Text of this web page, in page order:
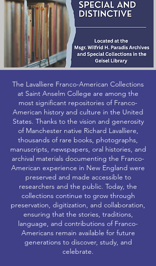
The Lavalliere Franco-American Collections
at Saint Anselm College are among the
most significant repositories of Franco-
American history and culture in the United
States. Thanks to the vision and generosity
of Manchester native Richard Lavalliere,
thousands of rare books, photographs,
manuscripts, newspapers, oral histories, and
archival materials documenting the Franco-
American experience in New England were
preserved and made accessible to
researchers and the public. Today, the
collections continue to grow through
preservation, digitization, and collaboration,
ensuring that the stories, traditions,
language, and contributions of Franco-
Americans remain available for future
generations to discover, study, and
celebrate.